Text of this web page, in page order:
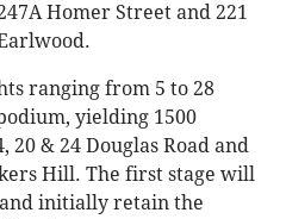
Homer Street and 221
ranging from 5 to 28
yielding 1500
20 & 24 Douglas Road and
Hill. The first stage will
initially retain the